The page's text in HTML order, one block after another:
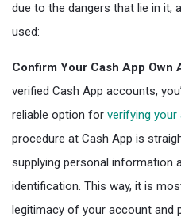
due to the dangers that lie in it,
used:
Confirm Your Cash App Own
verified Cash App accounts,
reliable option for verifying
procedure at Cash App is
supplying personal information
identification. This way, it is
legitimacy of your account and